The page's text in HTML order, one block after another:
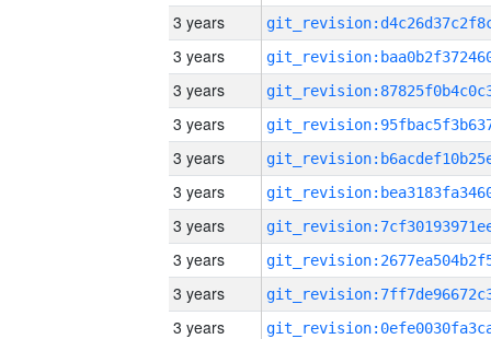
3 years
3 years
3 years
3 years
3 years
3 years
3 years
3 years
3 years
3 years